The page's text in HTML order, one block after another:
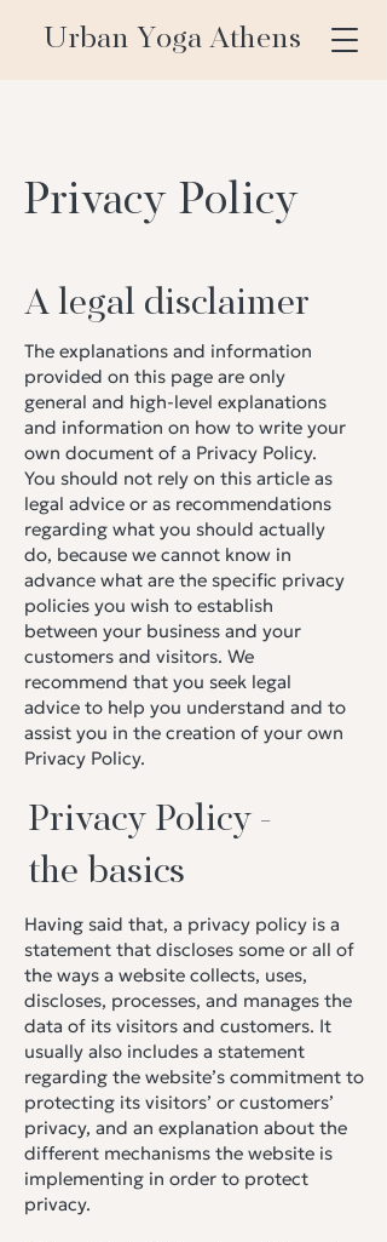
Urban Yoga Athens
Privacy Policy
A legal disclaimer
The explanations and information
provided on this page are only
general and high-level explanations
and information on how to write your
own document of a Privacy Policy.
You should not rely on this article as
legal advice or as recommendations
regarding what you should actually
do, because we cannot know in
advance what are the specific privacy
policies you wish to establish
between your business and your
customers and visitors. We
recommend that you seek legal
advice to help you understand and to
assist you in the creation of your own
Privacy Policy.
Privacy Policy -
the basics
Having said that, a privacy policy is a
statement that discloses some or all of
the ways a website collects, uses,
discloses, processes, and manages the
data of its visitors and customers. It
usually also includes a statement
regarding the website’s commitment to
protecting its visitors’ or customers’
privacy, and an explanation about the
different mechanisms the website is
implementing in order to protect
privacy.